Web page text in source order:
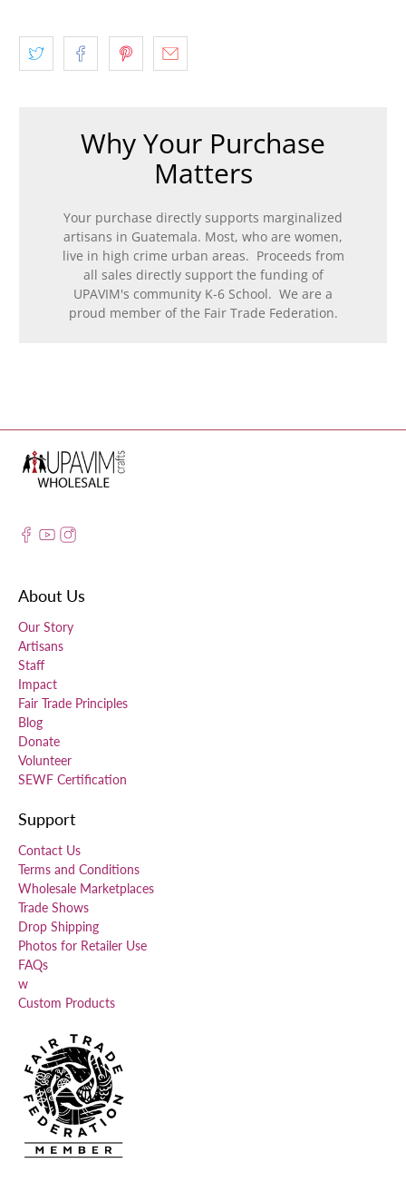
Why Your Purchase
Matters
Your purchase directly supports marginalized
artisans in Guatemala. Most, who are women,
live in high crime urban areas. Proceeds from
all sales directly support the funding of
UPAVIM's community K-6 School. We are a
proud member of the Fair Trade Federation.
About Us
Our Story
Artisans
Staff
Impact
Fair Trade Principles
Blog
Donate
Volunteer
SEWF Certification
Support
Contact Us
Terms and Conditions
Wholesale Marketplaces
Trade Shows
Drop Shipping
Photos for Retailer Use
FAQs
w
Custom Products